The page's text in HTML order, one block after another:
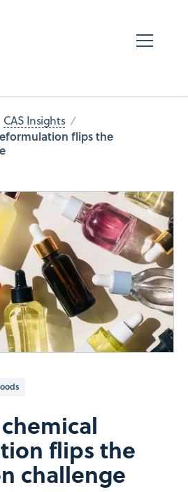
CAS Insights
flips the
flips the
challenge